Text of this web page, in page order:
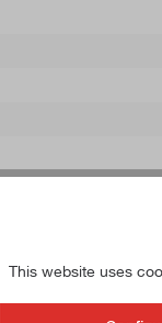
This website uses